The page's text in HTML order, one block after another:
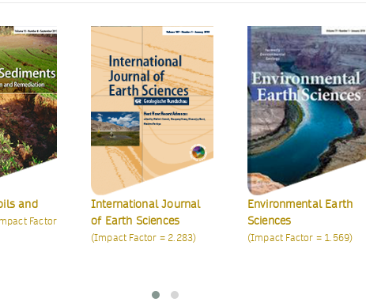
2.283)
Environmental Earth
Sciences
(Impact Factor = 1.569)
Journal of Petroleum
Exploration and
Production Technology
(indexed in ISI's ESCI)